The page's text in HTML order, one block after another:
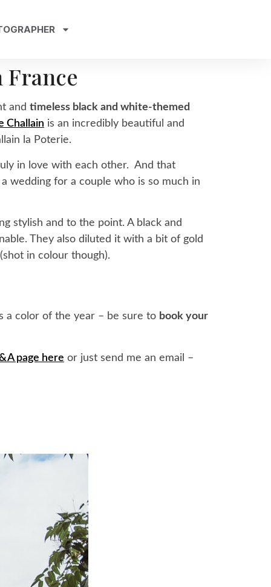
France
and timeless black and white-themed
Challain is an incredibly beautiful and
la Poterie.
in love with each other. And that
wedding for a couple who is so much in
stylish and to the point. A black and
They also diluted it with a bit of gold
in colour though).
a color of the year – be sure to book your
page here or just send me an email –